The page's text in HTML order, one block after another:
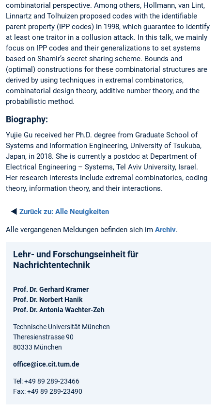
combinatorial perspective. Among others, Hollmann, van Lint,
Linnartz and Tolhuizen proposed codes with the identifiable
parent property (IPP codes) in 1998, which guarantee to identify
at least one traitor in a collusion attack. In this talk, we mainly
focus on IPP codes and their generalizations to set systems
based on Shamir’s secret sharing scheme. Bounds and
(optimal) constructions for these combinatorial structures are
derived by using techniques in extremal combinatorics,
combinatorial design theory, additive number theory, and the
probabilistic method.
Biography:
Yujie Gu received her Ph.D. degree from Graduate School of
Systems and Information Engineering, University of Tsukuba,
Japan, in 2018. She is currently a postdoc at Department of
Electrical Engineering – Systems, Tel Aviv University, Israel.
Her research interests include extremal combinatorics, coding
theory, information theory, and their interactions.
◄ Zurück zu: Alle Neuigkeiten
Alle vergangenen Meldungen befinden sich im Archiv.
Lehr- und Forschungseinheit für
Nachrichtentechnik
Prof. Dr. Gerhard Kramer
Prof. Dr. Norbert Hanik
Prof. Dr. Antonia Wachter-Zeh
Technische Universität München
Theresienstrasse 90
80333 München
office@ice.cit.tum.de
Tel: +49 89 289-23466
Fax: +49 89 289-23490